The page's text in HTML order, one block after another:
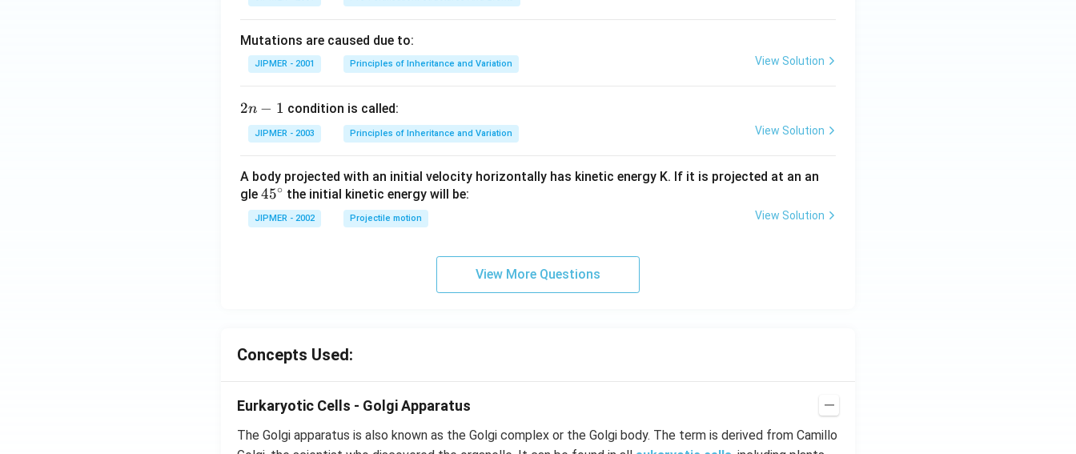
Mutations are caused due to:
JIPMER - 2001 Principles of Inheritance and Variation View Solution
2
n
2n − 1 condition is called:
JIPMER - 2003 Principles of Inheritance and Variation View Solution
A body projected with an initial velocity horizontally has kinetic energy K. If it is projected at an an
gle 45
{}
^
45∘ the initial kinetic energy will be:
JIPMER - 2002 Projectile motion View Solution
View More Questions
Concepts Used:
Eurkaryotic Cells - Golgi Apparatus
The Golgi apparatus is also known as the Golgi complex or the Golgi body. The term is derived from Camillo